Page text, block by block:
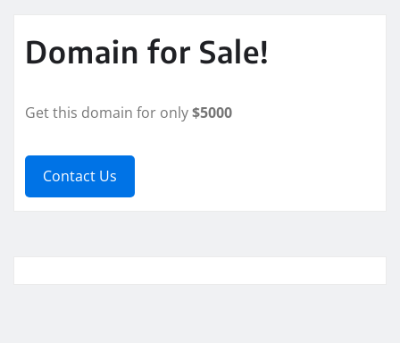
Domain for Sale!
Get this domain for only$5000
Contact Us